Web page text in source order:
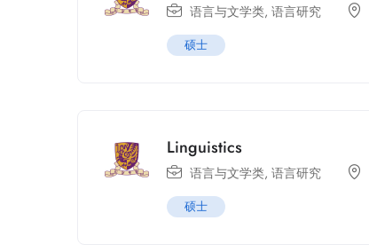
语言与文学类, 语言研究
硕士
Linguistics
语言与文学类, 语言研究
硕士